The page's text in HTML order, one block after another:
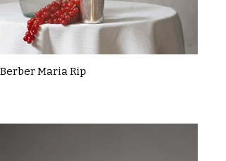
Berber Maria Rip